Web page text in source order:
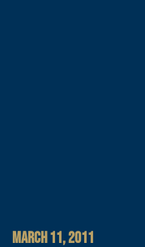
MARCH 11, 2011